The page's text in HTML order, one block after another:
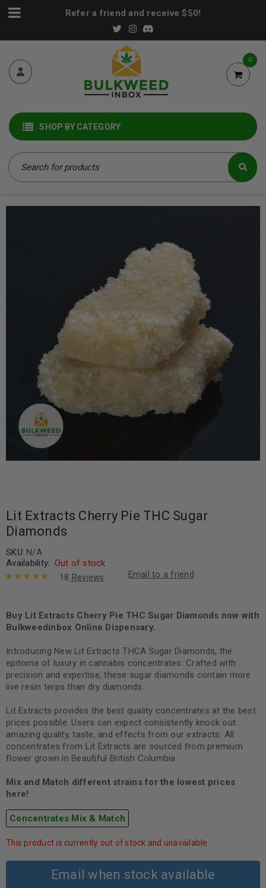
Refer a friend and receive $50!
0
SHOP BY CATEGORY
Lit Extracts Cherry Pie THC Sugar
Diamonds
SKU: N/A
Availability: Out of stock
on customer
ratings
18 Reviews Email to a friend
Buy Lit Extracts Cherry Pie THC Sugar Diamonds now with
Bulkweedinbox Online Dispensary.
Introducing New Lit Extracts THCA Sugar Diamonds, the
epitome of luxury in cannabis concentrates. Crafted with
precision and expertise, these sugar diamonds contain more
live resin terps than dry diamonds.
Lit Extracts provides the best quality concentrates at the best
prices possible. Users can expect consistently knock out
amazing quality, taste, and effects from our extracts. All
concentrates from Lit Extracts are sourced from premium
flower grown in Beautiful British Columbia.
Mix and Match different strains for the lowest prices
here!
Concentrates Mix & Match
This product is currently out of stock and unavailable.
Email when stock available